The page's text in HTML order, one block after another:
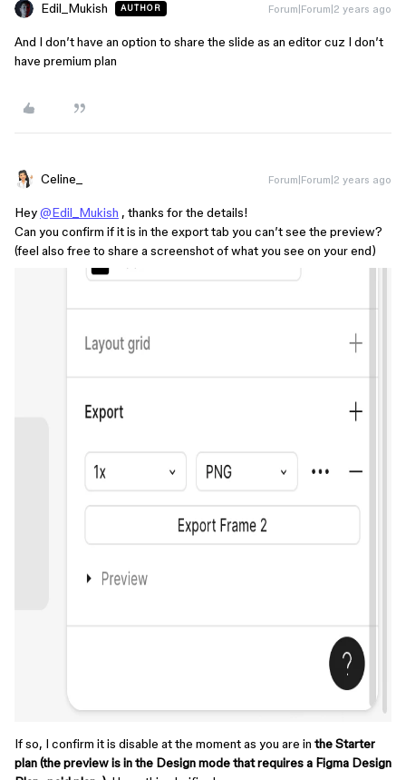
Edil_Mukish AUTHOR Forum|Forum|2 years ago
And I don’t have an option to share the slide as an editor cuz I don’t
have premium plan
Celine_ Forum|Forum|2 years ago
Hey@Edil_Mukish , thanks for the details!
Can you confirm if it is in the export tab you can’t see the preview?
(feel also free to share a screenshot of what you see on your end)
If so, I confirm it is disable at the moment as you are in the Starter
plan (the preview is in the Design mode that requires a Figma Design